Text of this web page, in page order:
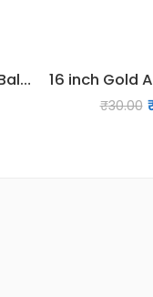
16 inch Gold Alphabet Balloon (Y)
₹30.00